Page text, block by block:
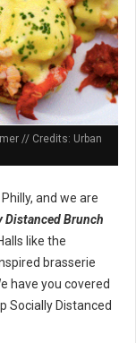
// Credits: Urban
and we are
Distanced Brunch
like the
brasserie
have you covered
Socially Distanced